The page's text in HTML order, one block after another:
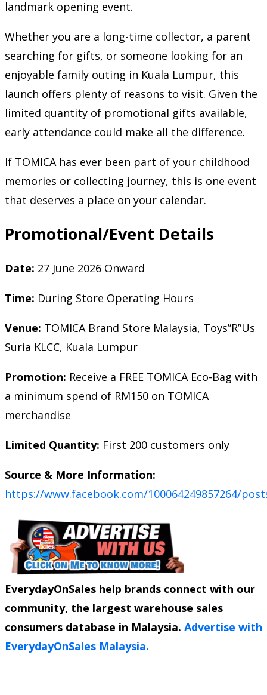
landmark opening event.
Whether you are a long-time collector, a parent
searching for gifts, or someone looking for an
enjoyable family outing in Kuala Lumpur, this
launch offers plenty of reasons to visit. Given the
limited quantity of promotional gifts available,
early attendance could make all the difference.
If TOMICA has ever been part of your childhood
memories or collecting journey, this is one event
that deserves a place on your calendar.
Promotional/Event Details
Date: 27 June 2026 Onward
Time: During Store Operating Hours
Venue: TOMICA Brand Store Malaysia, Toys”R”Us
Suria KLCC, Kuala Lumpur
Promotion: Receive a FREE TOMICA Eco-Bag with
a minimum spend of RM150 on TOMICA
merchandise
Limited Quantity: First 200 customers only
Source & More Information:
https://www.facebook.com/100064249857264/
EverydayOnSales help brands connect with our
community, the largest warehouse sales
consumers database in Malaysia. Advertise with
EverydayOnSales Malaysia.